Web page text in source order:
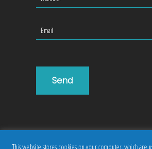
This website stores cookies on your computer, which are